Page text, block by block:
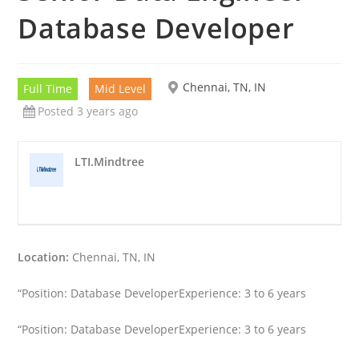
Database Developer
Full Time Mid Level
Chennai, TN, IN
Posted 3 years ago
LTI.Mindtree
Location: Chennai, TN, IN
“Position: Database DeveloperExperience: 3 to 6 years
“Position: Database DeveloperExperience: 3 to 6 years